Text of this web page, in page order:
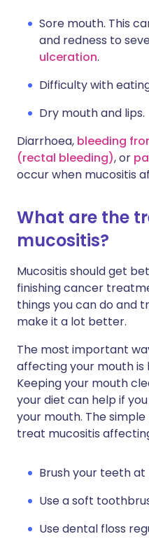
Sore mouth. This
and redness to
ulceration.
Difficulty with
Dry mouth and lips.
Diarrhoea, bleeding
(rectal bleeding), or
occur when mucositis
What are the
mucositis?
Mucositis should get
finishing cancer
things you can do and
make it a lot better.
The most important
affecting your mouth is
Keeping your mouth
your diet can help if
your mouth. The
treat mucositis
Brush your teeth
Use a soft
Use dental floss